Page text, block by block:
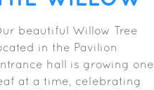
beautiful Willow Tree
in the Pavilion
hall is growing one
at a time, celebrating